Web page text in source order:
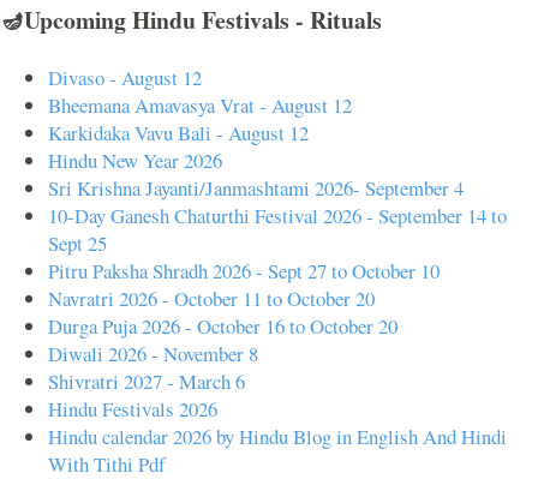
🪔Upcoming Hindu Festivals - Rituals
Divaso - August 12
Bheemana Amavasya Vrat - August 12
Karkidaka Vavu Bali - August 12
Hindu New Year 2026
Sri Krishna Jayanti/Janmashtami 2026- September 4
10-Day Ganesh Chaturthi Festival 2026 - September 14 to
Sept 25
Pitru Paksha Shradh 2026 - Sept 27 to October 10
Navratri 2026 - October 11 to October 20
Durga Puja 2026 - October 16 to October 20
Diwali 2026 - November 8
Shivratri 2027 - March 6
Hindu Festivals 2026
Hindu calendar 2026 by Hindu Blog in English And Hindi
With Tithi Pdf